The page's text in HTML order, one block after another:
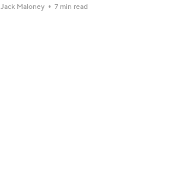
Jack Maloney 7 min read